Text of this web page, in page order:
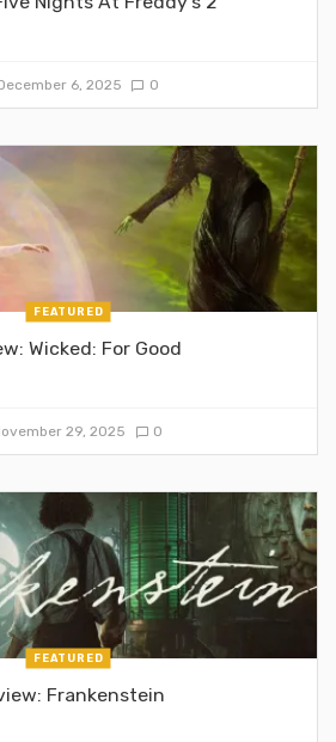
6, 2025 0
FEATURED
Wicked: For Good
29, 2025 0
FEATURED
Frankenstein